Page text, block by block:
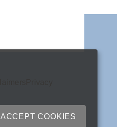
ACCEPT COOKIES